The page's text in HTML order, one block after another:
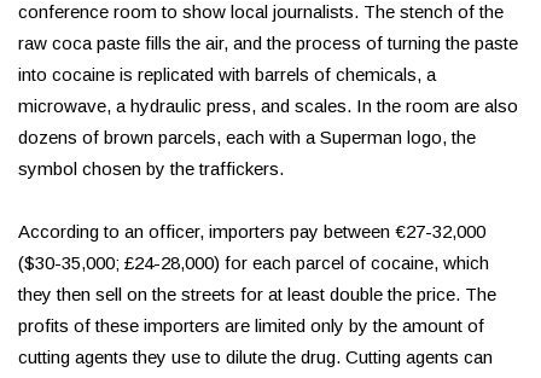
conference room to show local journalists. The stench of the
raw coca paste fills the air, and the process of turning the paste
into cocaine is replicated with barrels of chemicals, a
microwave, a hydraulic press, and scales. In the room are also
dozens of brown parcels, each with a Superman logo, the
symbol chosen by the traffickers.
According to an officer, importers pay between €27-32,000
($30-35,000; £24-28,000) for each parcel of cocaine, which
they then sell on the streets for at least double the price. The
profits of these importers are limited only by the amount of
cutting agents they use to dilute the drug. Cutting agents can